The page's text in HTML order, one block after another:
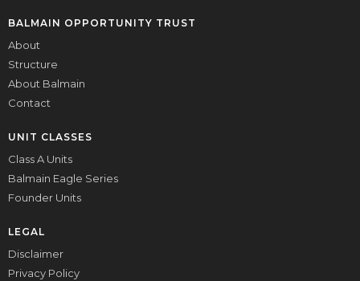
BALMAIN OPPORTUNITY TRUST
About
Structure
About Balmain
Contact
UNIT CLASSES
Class A Units
Balmain Eagle Series
Founder Units
LEGAL
Disclaimer
Privacy Policy